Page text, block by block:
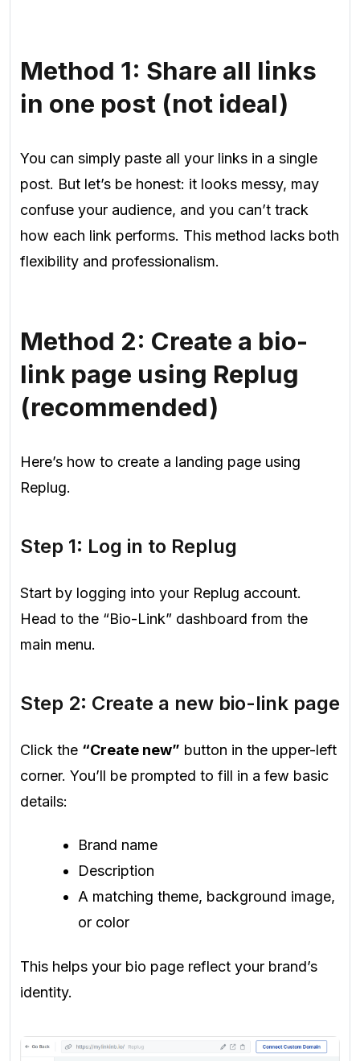
Method 1: Share all links
in one post (not ideal)
You can simply paste all your links in a single
post. But let’s be honest: it looks messy, may
confuse your audience, and you can’t track
how each link performs. This method lacks both
flexibility and professionalism.
Method 2: Create a bio-
link page using Replug
(recommended)
Here’s how to create a landing page using
Replug.
Step 1: Log in to Replug
Start by logging into your Replug account.
Head to the “Bio-Link” dashboard from the
main menu.
Step 2: Create a new bio-link page
Click the “Create new” button in the upper-left
corner. You’ll be prompted to fill in a few basic
details:
Brand name
Description
A matching theme, background image,
or color
This helps your bio page reflect your brand’s
identity.